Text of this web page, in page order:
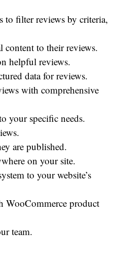
to filter reviews by criteria,
content to their reviews.
helpful reviews.
data for reviews.
with comprehensive
your specific needs.
are published.
on your site.
to your website’s
WooCommerce product
team.